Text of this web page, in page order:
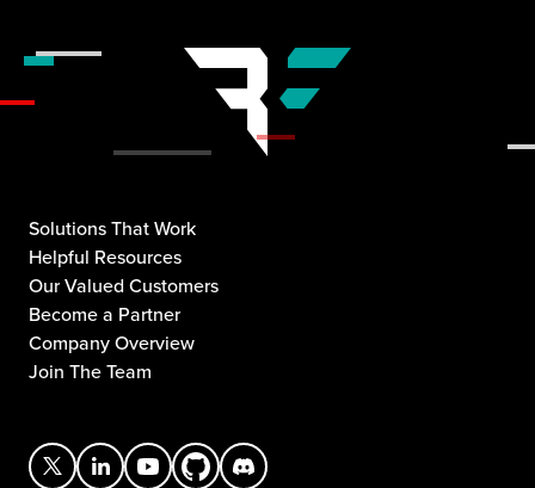
Solutions That Work
Helpful Resources
Our Valued Customers
Become a Partner
Company Overview
Join The Team